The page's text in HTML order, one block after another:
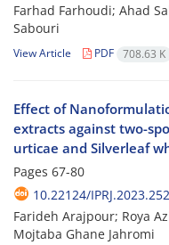
Farhad Farhoudi; Ahad
Sabouri
View Article PDF 708.63 K
Effect of
extracts against two-
urticae and Silverleaf
Pages 67-80
10.22124/
Farideh Arajpour; Roya
Mojtaba Ghane Jahromi